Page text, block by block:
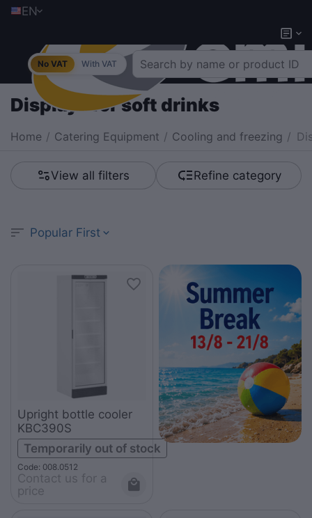
EN
No VAT With VAT
Displays for soft drinks
Home / Catering Equipment / Cooling and freezing /
View all filters Refine category
Popular First
Upright bottle cooler
KBC390S
Temporarily out of stock
Code: 008.0512
Contact us for a
price